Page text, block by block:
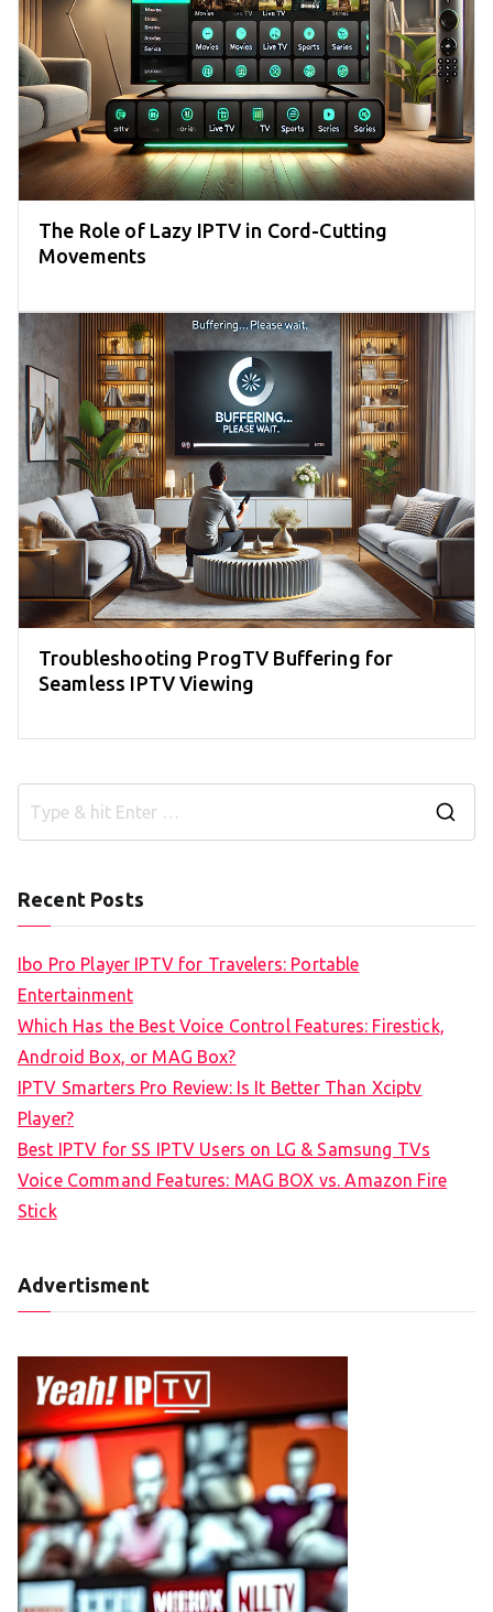
The Role of Lazy IPTV in Cord-Cutting
Movements
Troubleshooting ProgTV Buffering for
Seamless IPTV Viewing
Recent Posts
Ibo Pro Player IPTV for Travelers: Portable
Entertainment
Which Has the Best Voice Control Features: Firestick,
Android Box, or MAG Box?
IPTV Smarters Pro Review: Is It Better Than Xciptv
Player?
Best IPTV for SS IPTV Users on LG & Samsung TVs
Voice Command Features: MAG BOX vs. Amazon Fire
Stick
Advertisment